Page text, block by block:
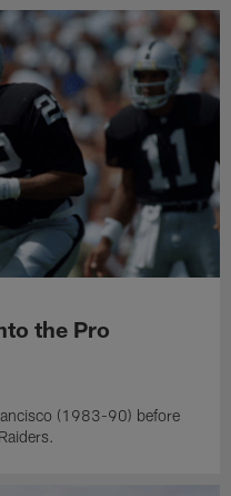
the Pro
(1983-90) before